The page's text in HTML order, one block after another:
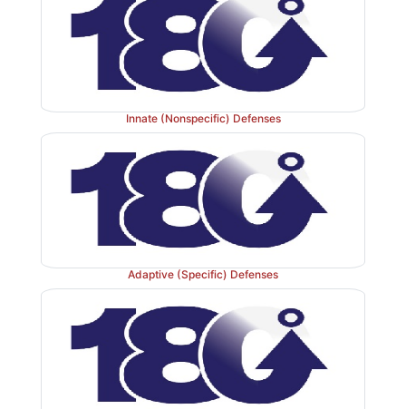
Innate (Nonspecific) Defenses
Adaptive (Specific) Defenses